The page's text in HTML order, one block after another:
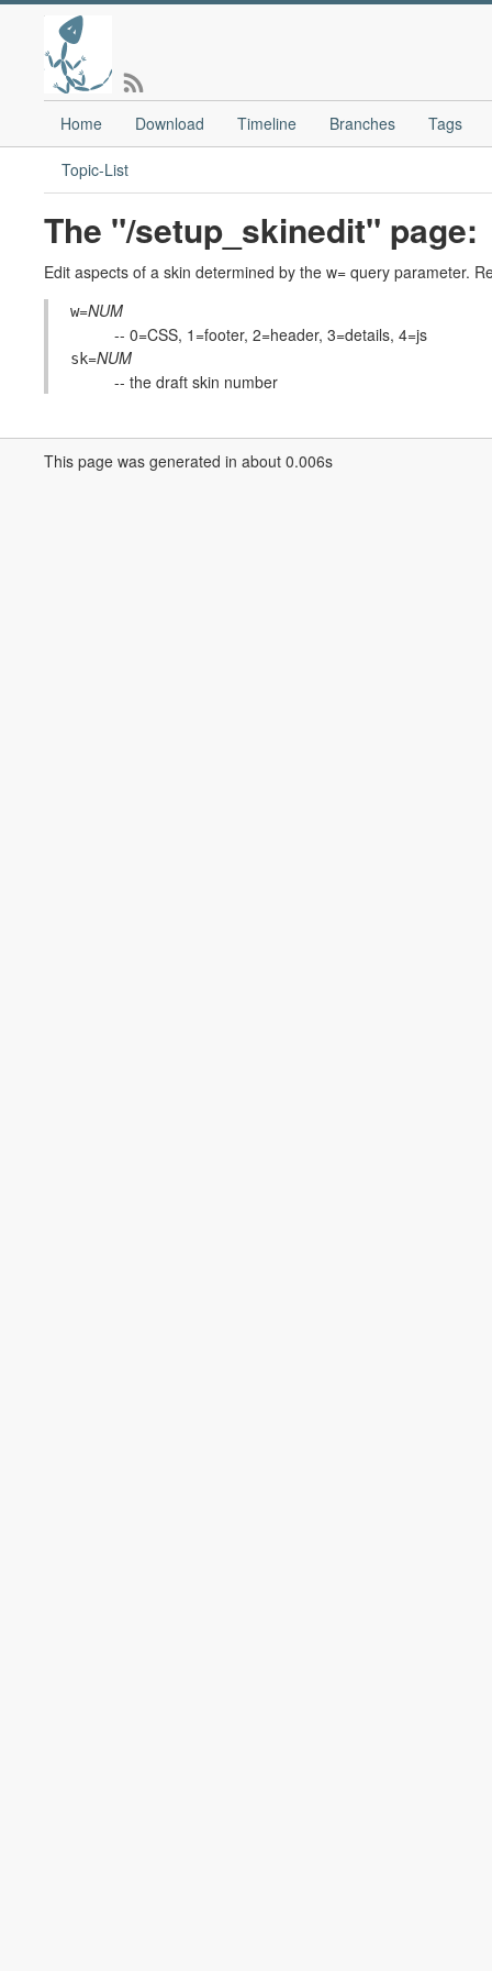
Home Download Timeline Branches Tags
Topic-List
The "/setup_skinedit" page:
Edit aspects of a skin determined by the w= query parameter.
w=NUM
-- 0=CSS, 1=footer, 2=header, 3=details, 4=js
sk=NUM
-- the draft skin number
This page was generated in about 0.006s